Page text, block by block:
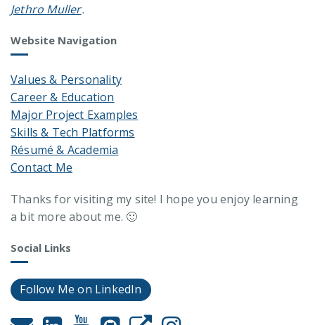
Jethro Muller.
Website Navigation
Values & Personality
Career & Education
Major Project Examples
Skills & Tech Platforms
Résumé & Academia
Contact Me
Thanks for visiting my site! I hope you enjoy learning
a bit more about me. 🙂
Social Links
Follow Me on LinkedIn